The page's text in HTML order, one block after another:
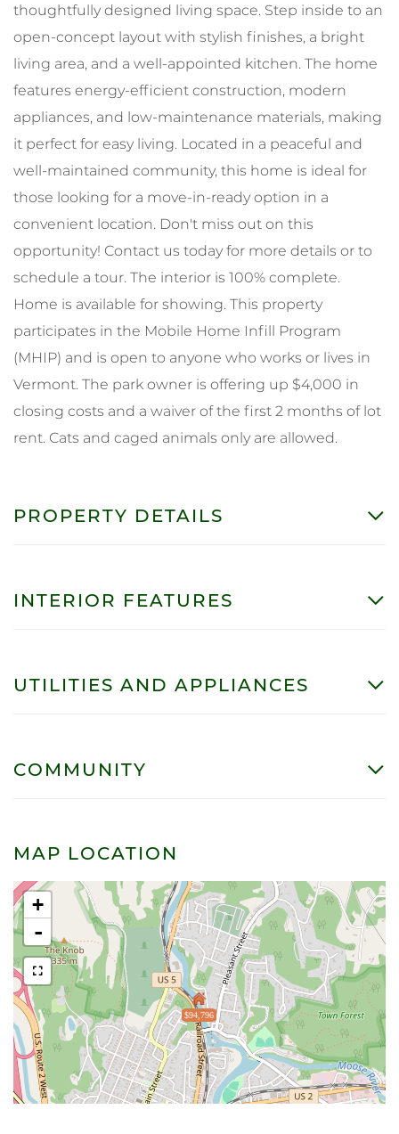
thoughtfully designed living space. Step inside to an
open-concept layout with stylish finishes, a bright
living area, and a well-appointed kitchen. The home
features energy-efficient construction, modern
appliances, and low-maintenance materials, making
it perfect for easy living. Located in a peaceful and
well-maintained community, this home is ideal for
those looking for a move-in-ready option in a
convenient location. Don't miss out on this
opportunity! Contact us today for more details or to
schedule a tour. The interior is 100% complete.
Home is available for showing. This property
participates in the Mobile Home Infill Program
(MHIP) and is open to anyone who works or lives in
Vermont. The park owner is offering up $4,000 in
closing costs and a waiver of the first 2 months of lot
rent. Cats and caged animals only are allowed.
PROPERTY DETAILS
INTERIOR FEATURES
UTILITIES AND APPLIANCES
COMMUNITY
MAP LOCATION
$94,796
+
-